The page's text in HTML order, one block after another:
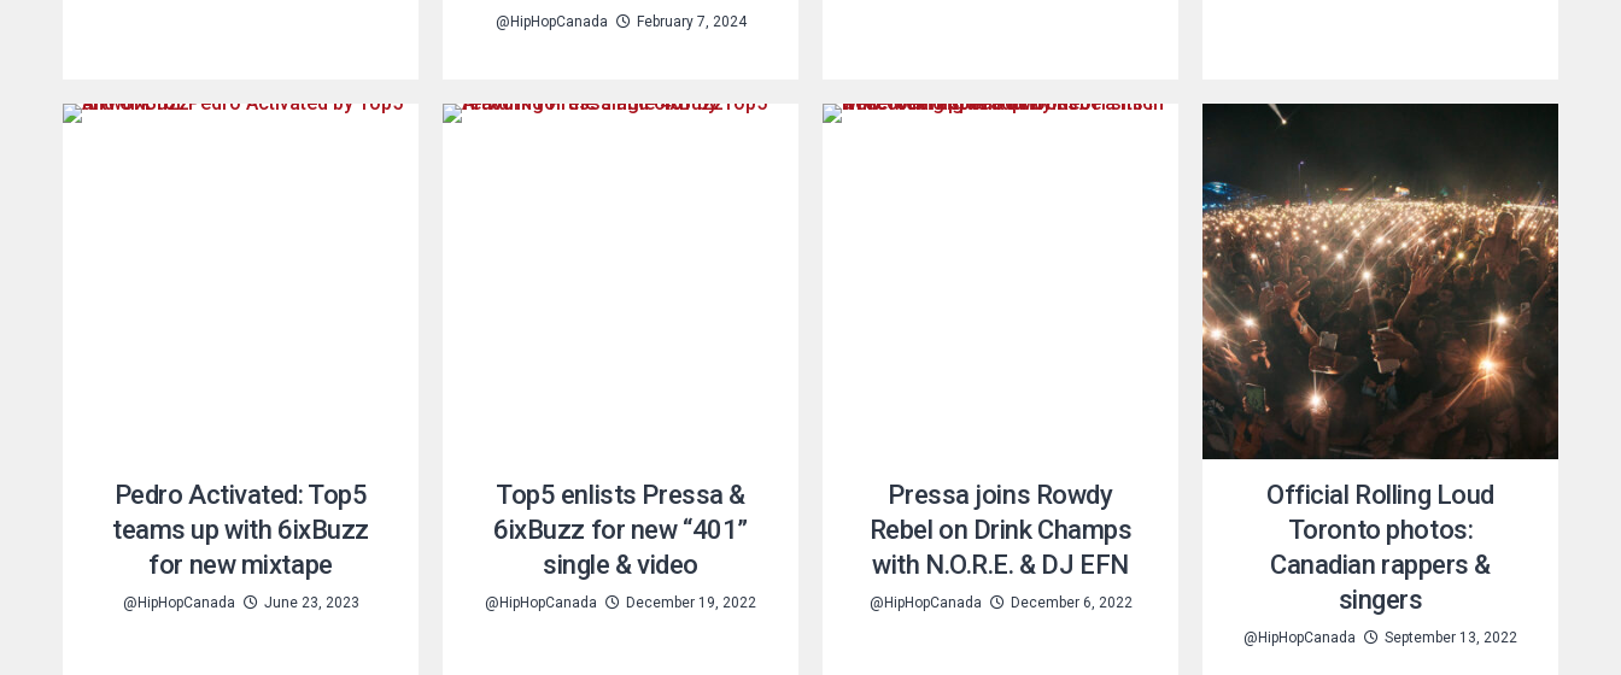
@HipHopCanada February 7, 2024
Pedro Activated: Top5
teams up with 6ixBuzz
for new mixtape
@HipHopCanada June 23, 2023
Top5 enlists Pressa &
6ixBuzz for new “401”
single & video
@HipHopCanada December 19, 2022
Pressa joins Rowdy
Rebel on Drink Champs
with N.O.R.E. & DJ EFN
@HipHopCanada December 6, 2022
Official Rolling Loud
Toronto photos:
Canadian rappers &
singers
@HipHopCanada September 13, 2022